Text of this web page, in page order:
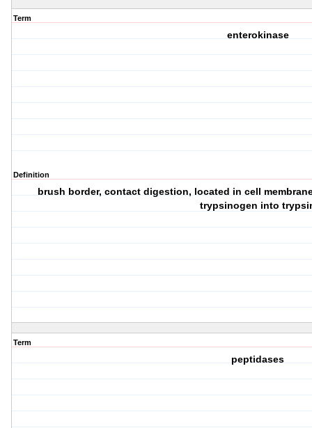
Term
enterokinase
Definition
brush border, contact digestion, located in cell
trypsinogen into
Term
peptidases